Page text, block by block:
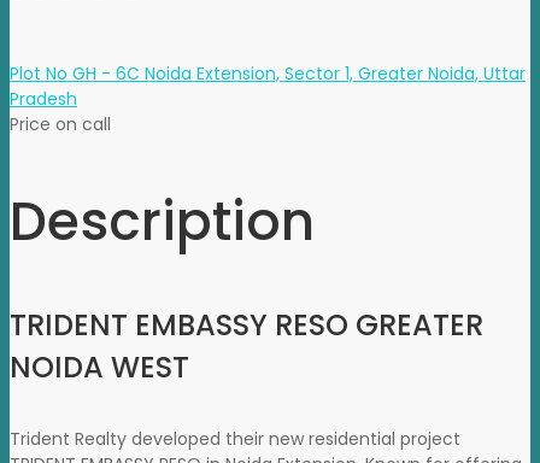
Plot No GH - 6C Noida Extension, Sector 1, Greater Noida, Uttar
Pradesh
Price on call
Description
TRIDENT EMBASSY RESO GREATER
NOIDA WEST
Trident Realty developed their new residential project